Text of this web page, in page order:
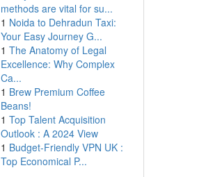
methods are vital for su...
1 Noida to Dehradun Taxi:
Your Easy Journey G...
1 The Anatomy of Legal
Excellence: Why Complex
Ca...
1 Brew Premium Coffee
Beans!
1 Top Talent Acquisition
Outlook : A 2024 View
1 Budget-Friendly VPN UK :
Top Economical P...